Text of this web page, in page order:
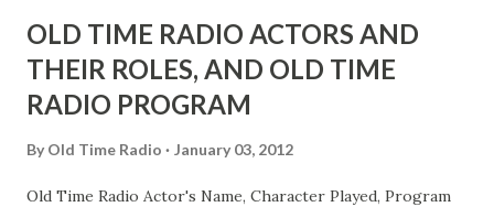
OLD TIME RADIO ACTORS AND
THEIR ROLES, AND OLD TIME
RADIO PROGRAM
By Old Time Radio January 03, 2012
Old Time Radio Actor's Name, Character Played, Program